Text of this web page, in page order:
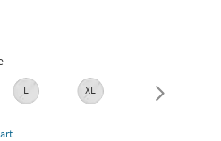
L XL XXL